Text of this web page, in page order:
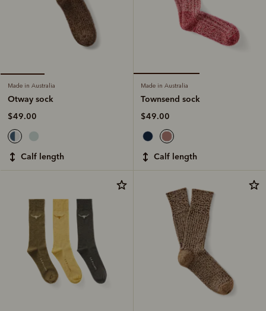
Made in Australia
Otway sock
$49.00
calf length
Made in Australia
Townsend sock
$49.00
calf length